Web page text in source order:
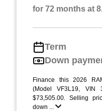
for 72 months at
Term
Down
Finance this 2026
(Model VF3L19, VIN
$73,505.00. Selling
down ...